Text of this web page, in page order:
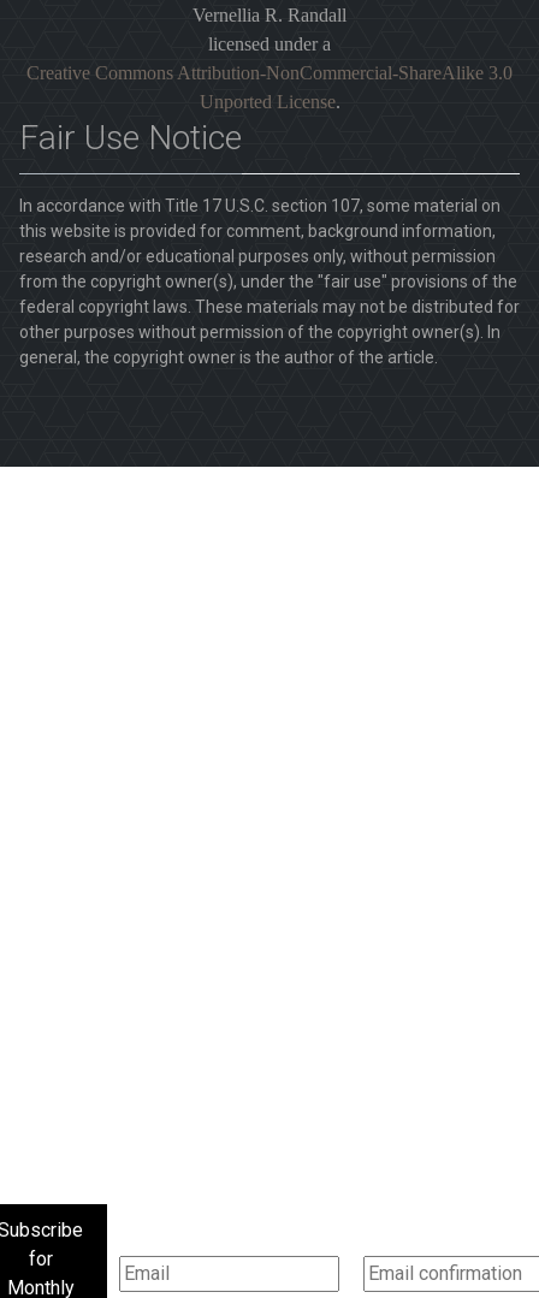
for
Monthly
Vernellia R. Randall
licensed under a
Creative Commons Attribution-NonCommercial-ShareAlike 3.0
Unported License.
Fair Use Notice
In accordance with Title 17 U.S.C. section 107, some material on
this website is provided for comment, background information,
research and/or educational purposes only, without permission
from the copyright owner(s), under the "fair use" provisions of the
federal copyright laws. These materials may not be distributed for
other purposes without permission of the copyright owner(s). In
general, the copyright owner is the author of the article.